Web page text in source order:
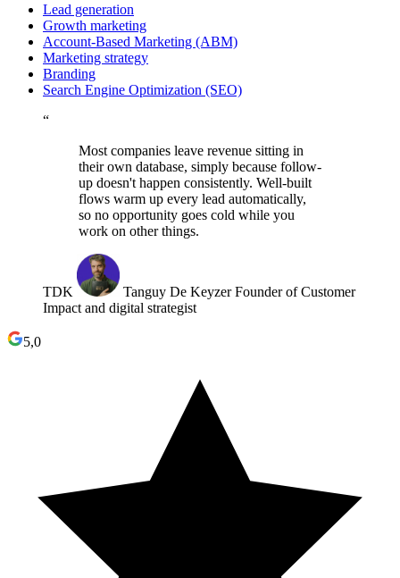
Lead generation
Growth marketing
Account-Based Marketing (ABM)
Marketing strategy
Branding
Search Engine Optimization (SEO)
“
Most companies leave revenue sitting in
their own database, simply because follow-
up doesn't happen consistently. Well-built
flows warm up every lead automatically,
so no opportunity goes cold while you
work on other things.
TDK Tanguy De Keyzer Founder of Customer
Impact and digital strategist
5,0